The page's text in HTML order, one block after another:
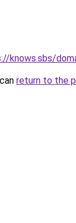
knows.sbs/
return to the